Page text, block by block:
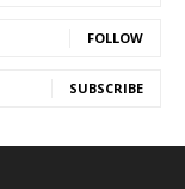
FOLLOW
SUBSCRIBE